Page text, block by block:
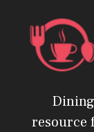
resource